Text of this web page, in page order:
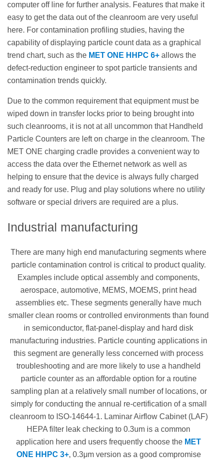
computer off line for further analysis. Features that make it
easy to get the data out of the cleanroom are very useful
here. For contamination profiling studies, having the
capability of displaying particle count data as a graphical
trend chart, such as the MET ONE HHPC 6+ allows the
defect-reduction engineer to spot particle transients and
contamination trends quickly.
Due to the common requirement that equipment must be
wiped down in transfer locks prior to being brought into
such cleanrooms, it is not at all uncommon that Handheld
Particle Counters are left on charge in the cleanroom. The
MET ONE charging cradle provides a convenient way to
access the data over the Ethernet network as well as
helping to ensure that the device is always fully charged
and ready for use. Plug and play solutions where no utility
software or special drivers are required are a plus.
Industrial manufacturing
There are many high end manufacturing segments where
particle contamination control is critical to product quality.
Examples include optical assembly and components,
aerospace, automotive, MEMS, MOEMS, print head
assemblies etc. These segments generally have much
smaller clean rooms or controlled environments than found
in semiconductor, flat-panel-display and hard disk
manufacturing industries. Particle counting applications in
this segment are generally less concerned with process
troubleshooting and are more likely to use a handheld
particle counter as an affordable option for a routine
sampling plan at a relatively small number of locations, or
simply for conducting the annual re-certification of a small
cleanroom to ISO-14644-1. Laminar Airflow Cabinet (LAF)
HEPA filter leak checking to 0.3um is a common
application here and users frequently choose the MET
ONE HHPC 3+, 0.3μm version as a good compromise